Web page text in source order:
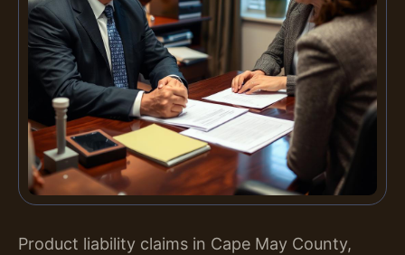
Product liability claims in Cape May County,